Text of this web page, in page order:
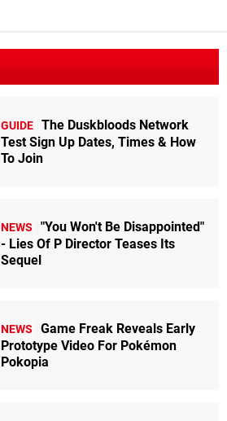
GUIDE The Duskbloods Network
Test Sign Up Dates, Times & How
To Join
NEWS
"You Won't Be Disappointed"
- Lies Of P Director Teases Its
Sequel
NEWS
Game Freak Reveals Early
Prototype Video For Pokémon
Pokopia